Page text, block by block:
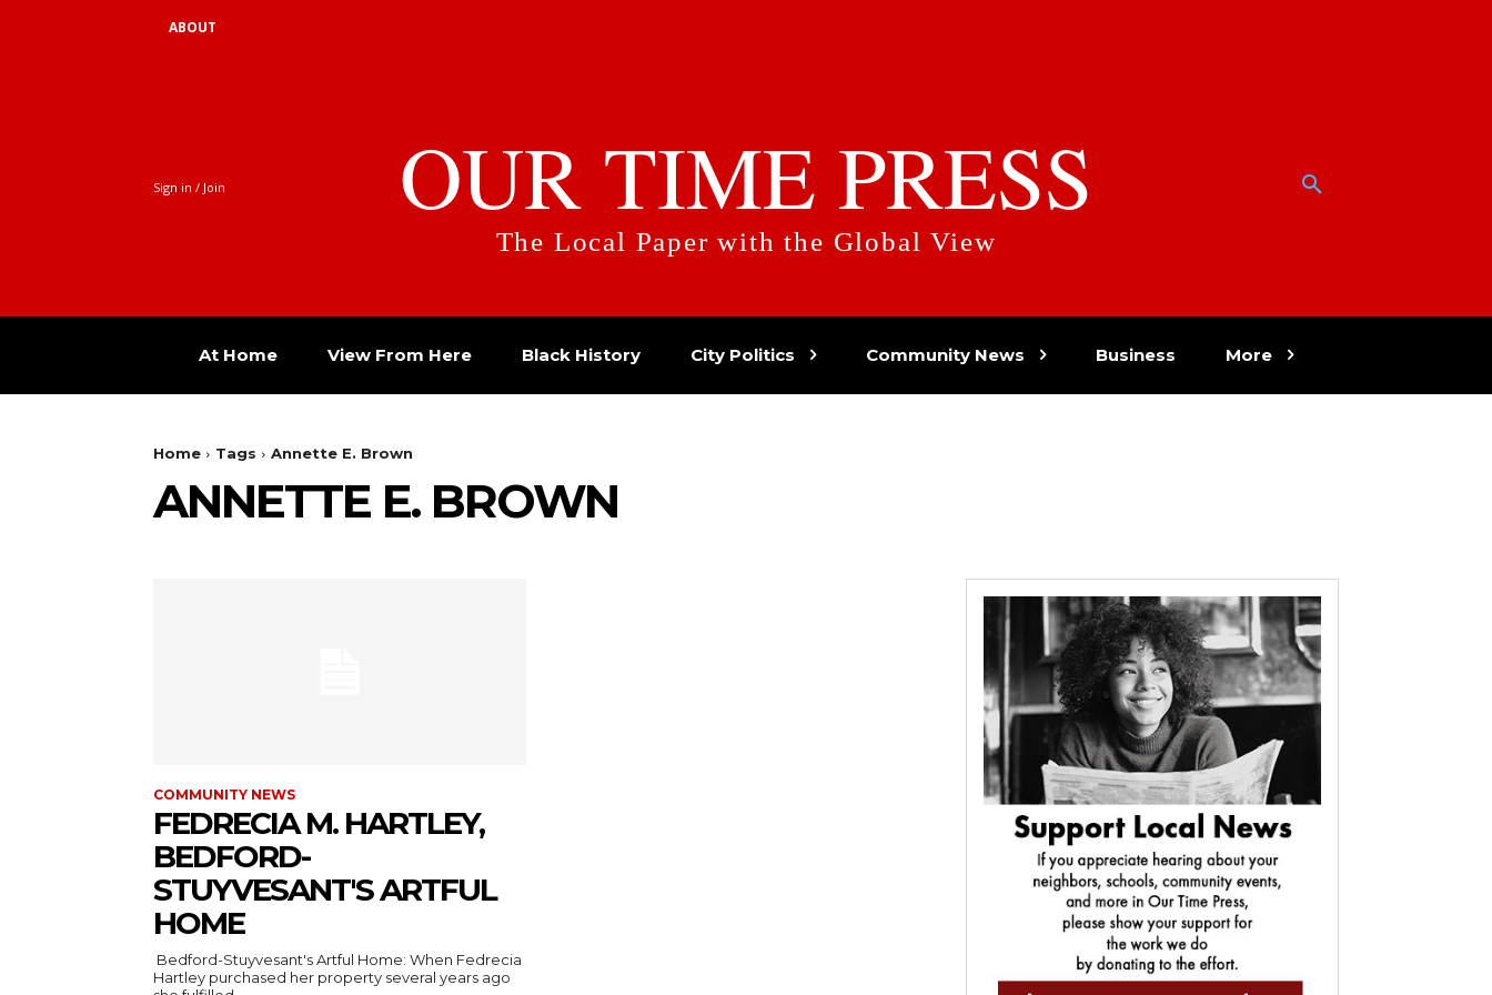
ABOUT
Sign in / Join OUR TIME PRESS
The Local Paper with the Global View
At Home View From Here Black History City Politics Community News Business More
Home Tags Annette E. Brown
ANNETTE E. BROWN
COMMUNITY NEWS
FEDRECIA M. HARTLEY,
BEDFORD-
STUYVESANT'S ARTFUL
HOME
Bedford-Stuyvesant's Artful Home: When Fedrecia
Hartley purchased her property several years ago